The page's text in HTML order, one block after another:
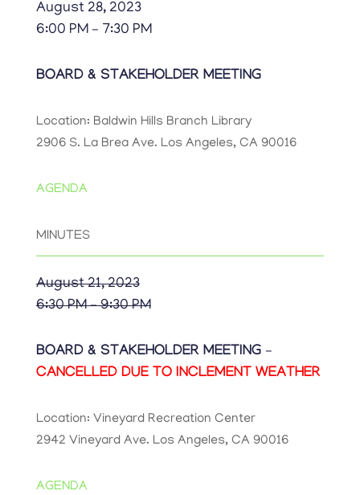
August 28, 2023
6:00 PM – 7:30 PM
BOARD & STAKEHOLDER MEETING
Location: Baldwin Hills Branch Library
2906 S. La Brea Ave. Los Angeles, CA 90016
AGENDA
MINUTES
August 21, 2023
6:30 PM – 9:30 PM
BOARD & STAKEHOLDER MEETING –
CANCELLED DUE TO INCLEMENT WEATHER
Location: Vineyard Recreation Center
2942 Vineyard Ave. Los Angeles, CA 90016
AGENDA